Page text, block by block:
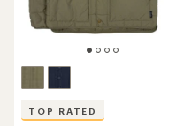
TOP RATED